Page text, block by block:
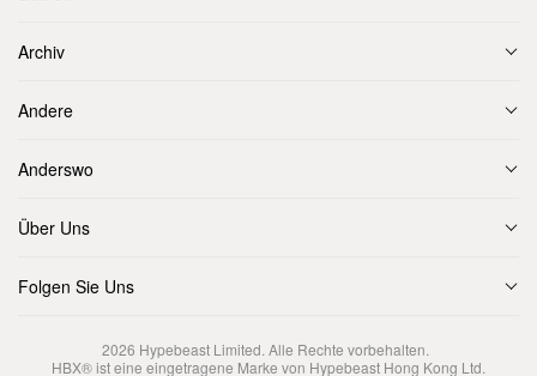
Archiv
Andere
Anderswo
Über Uns
Folgen Sie Uns
2026 Hypebeast Limited. Alle Rechte vorbehalten.
HBX® ist eine eingetragene Marke von Hypebeast Hong Kong Ltd.